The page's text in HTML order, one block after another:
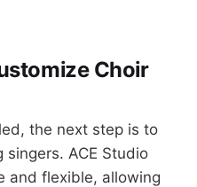
Choir
the next step is to
ACE Studio
and flexible, allowing